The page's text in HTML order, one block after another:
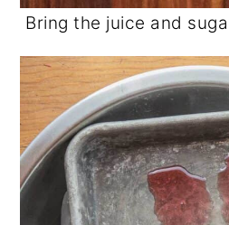
Bring the juice and